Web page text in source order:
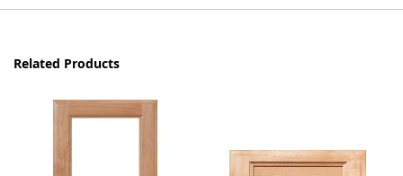
Related Products